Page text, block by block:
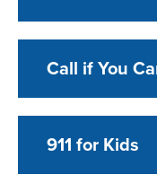
Call if You
911 for Kids